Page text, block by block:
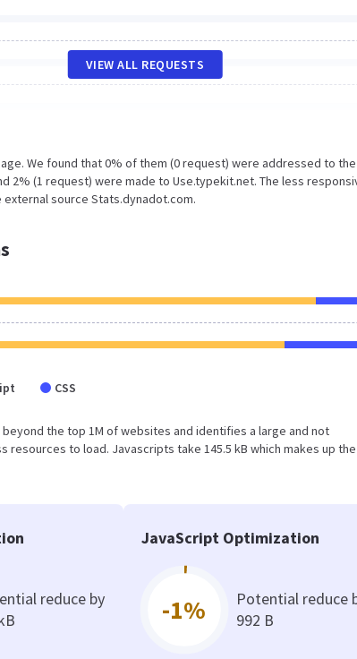
VIEW ALL REQUESTS
We found that 0% of them (0 request) were addressed to the
2% (1 request) were made to Use.typekit.net. The less
source Stats.dynadot.com.
CSS
the top 1M of websites and identifies a large and not
to load. Javascripts take 145.5 kB which makes up the
reduce by
JavaScript Optimization
-1%
Potential reduce
992 B